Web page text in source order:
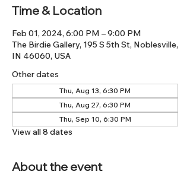
Time & Location
Feb 01, 2024, 6:00 PM – 9:00 PM
The Birdie Gallery, 195 S 5th St, Noblesville,
IN 46060, USA
Other dates
Thu, Aug 13, 6:30 PM
Thu, Aug 27, 6:30 PM
Thu, Sep 10, 6:30 PM
View all 8 dates
About the event